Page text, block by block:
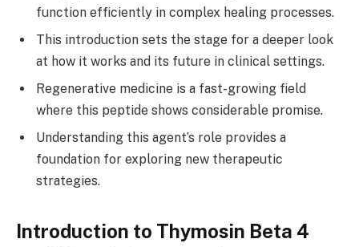
function efficiently in complex healing processes.
This introduction sets the stage for a deeper look
at how it works and its future in clinical settings.
Regenerative medicine is a fast-growing field
where this peptide shows considerable promise.
Understanding this agent’s role provides a
foundation for exploring new therapeutic
strategies.
Introduction to Thymosin Beta 4